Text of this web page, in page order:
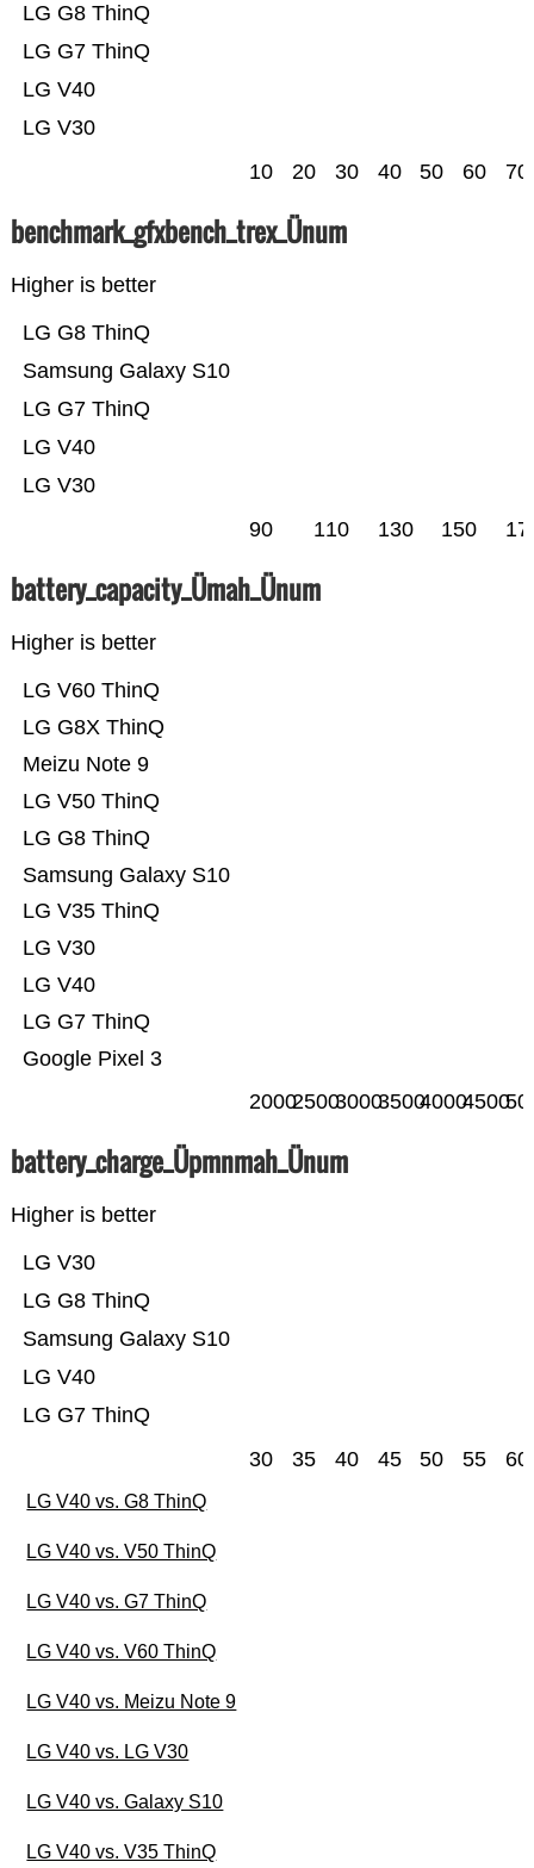
LG V30
LG V40
LG G7 ThinQ
LG G8 ThinQ
10 20 30 40 50 60 70
benchmark_gfxbench_trex_Ünum
Higher is better
LG V30
LG V40
LG G7 ThinQ
Samsung Galaxy S10
LG G8 ThinQ
90 110 130 150
battery_capacity_Ümah_Ünum
Higher is better
Google Pixel 3
LG G7 ThinQ
LG V40
LG V30
LG V35 ThinQ
Samsung Galaxy S10
LG G8 ThinQ
LG V50 ThinQ
Meizu Note 9
LG G8X ThinQ
LG V60 ThinQ
200025003000350040004500
battery_charge_Üpmnmah_Ünum
Higher is better
LG G7 ThinQ
LG V40
Samsung Galaxy S10
LG G8 ThinQ
LG V30
30 35 40 45 50 55 60
LG V40 vs. G8 ThinQ
LG V40 vs. V50 ThinQ
LG V40 vs. G7 ThinQ
LG V40 vs. V60 ThinQ
LG V40 vs. Meizu Note 9
LG V40 vs. LG V30
LG V40 vs. Galaxy S10
LG V40 vs. V35 ThinQ